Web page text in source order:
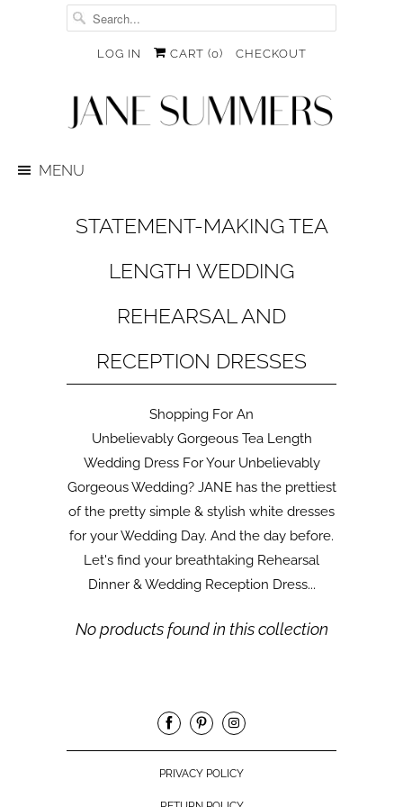
LOG IN CART (0) CHECKOUT
MENU
STATEMENT-MAKING TEA
LENGTH WEDDING
REHEARSAL AND
RECEPTION DRESSES
Shopping For An
Unbelievably Gorgeous Tea Length
Wedding Dress For Your Unbelievably
Gorgeous Wedding? JANE has the prettiest
of the pretty simple & stylish white dresses
for your Wedding Day. And the day before.
Let's find your breathtaking Rehearsal
Dinner & Wedding Reception Dress...
No products found in this collection
PRIVACY POLICY